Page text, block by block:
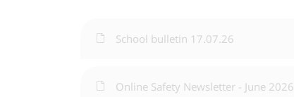
School bulletin 17.07.26
Online Safety Newsletter - June 2026